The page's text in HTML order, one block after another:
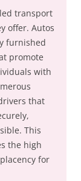
transport
offer. Autos
furnished
promote
with
that
This
the high
for